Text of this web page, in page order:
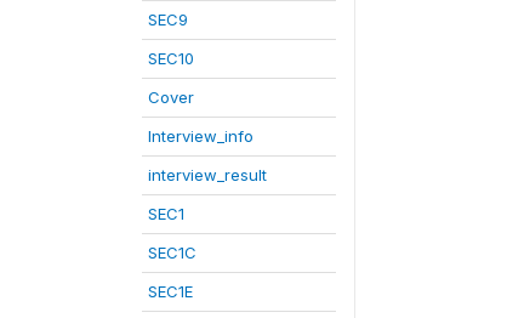
SEC9
SEC10
Cover
Interview_info
interview_result
SEC1
SEC1C
SEC1E